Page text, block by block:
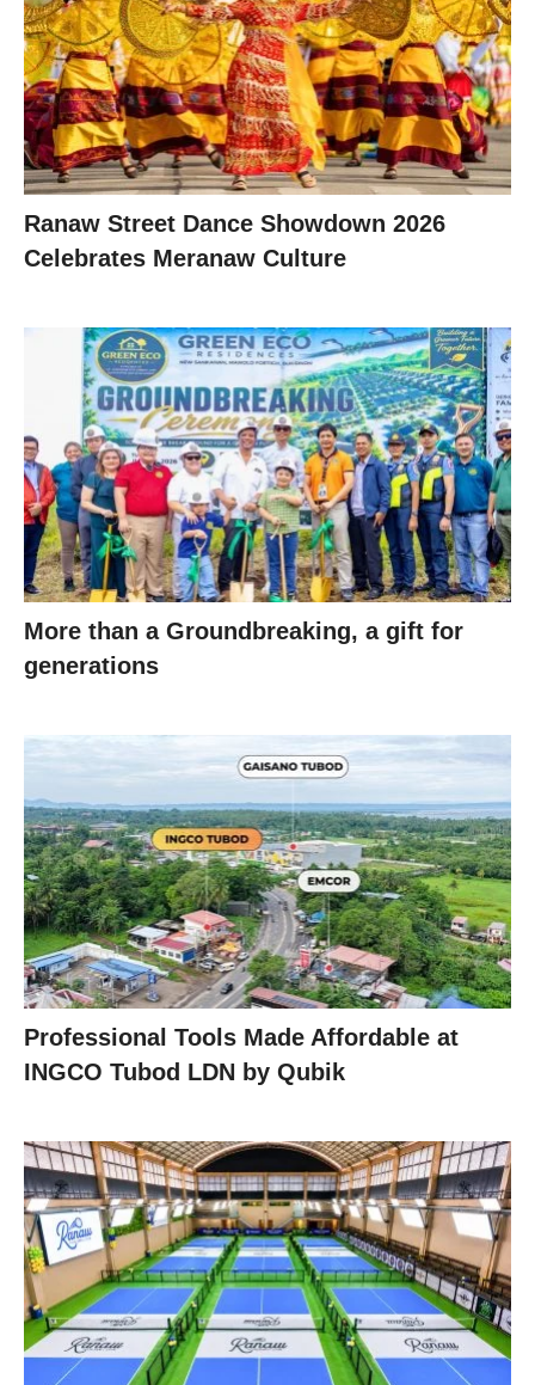
Ranaw Street Dance Showdown 2026
Celebrates Meranaw Culture
More than a Groundbreaking, a gift for
generations
Professional Tools Made Affordable at
INGCO Tubod LDN by Qubik